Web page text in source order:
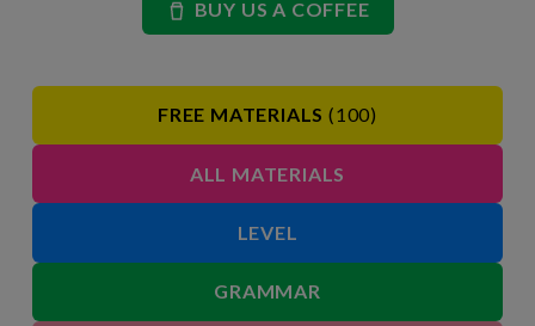
BUY US A COFFEE
FREE MATERIALS (100)
ALL MATERIALS
LEVEL
GRAMMAR